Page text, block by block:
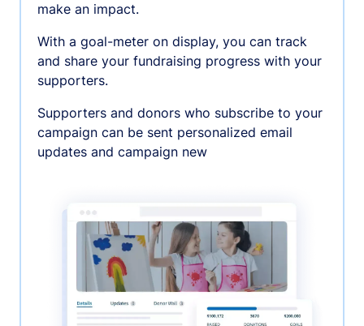
make an impact.
With a goal-meter on display, you can track
and share your fundraising progress with your
supporters.
Supporters and donors who subscribe to your
campaign can be sent personalized email
updates and campaign new